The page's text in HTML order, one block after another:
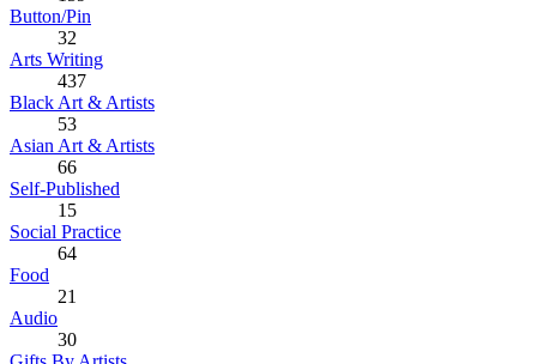
Button/Pin
32
Arts Writing
437
Black Art & Artists
53
Asian Art & Artists
66
Self-Published
15
Social Practice
64
Food
21
Audio
30